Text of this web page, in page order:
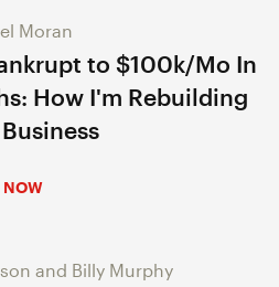
Moran
to $100k/Mo In
How I'm Rebuilding
NOW
and Billy Murphy